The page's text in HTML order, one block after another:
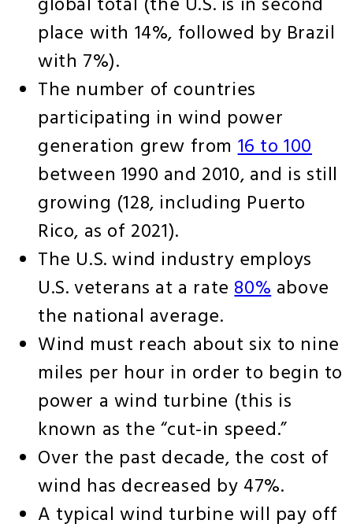
place with 14%, followed by Brazil
with 7%).
The number of countries
participating in wind power
generation grew from16 to 100
between 1990 and 2010, and is still
growing (128, including Puerto
Rico, as of 2021).
The U.S. wind industry employs
U.S. veterans at a rate80%above
the national average.
Wind must reach about six to nine
miles per hour in order to begin to
power a wind turbine (this is
known as the “cut-in speed.”
Over the past decade, the cost of
wind has decreased by 47%.
A typical wind turbine will pay off